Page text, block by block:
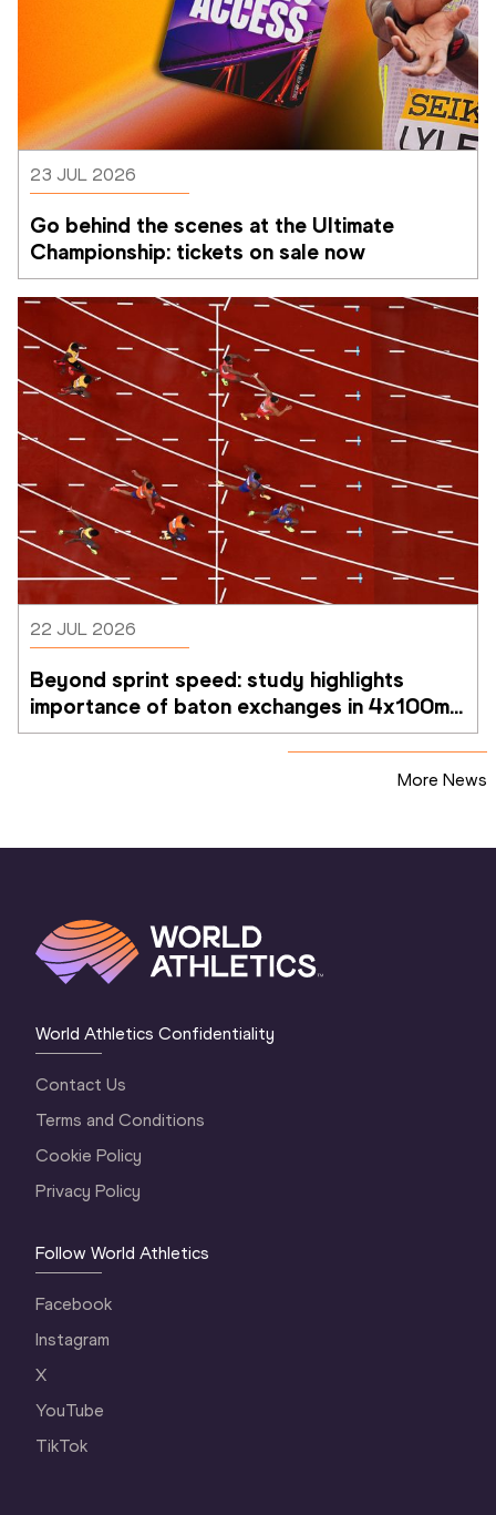
23 JUL 2026
Go behind the scenes at the Ultimate
Championship: tickets on sale now
22 JUL 2026
Beyond sprint speed: study highlights
importance of baton exchanges in 4x100m
relays
More News
World Athletics Confidentiality
Contact Us
Terms and Conditions
Cookie Policy
Privacy Policy
Follow World Athletics
Facebook
Instagram
X
YouTube
TikTok